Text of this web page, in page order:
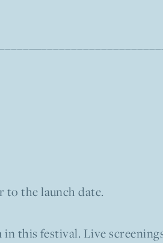
to the launch date.
this festival. Live